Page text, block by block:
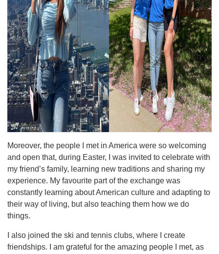
Moreover, the people I met in America were so welcoming
and open that, during Easter, I was invited to celebrate with
my friend’s family, learning new traditions and sharing my
experience. My favourite part of the exchange was
constantly learning about American culture and adapting to
their way of living, but also teaching them how we do
things.
I also joined the ski and tennis clubs, where I create
friendships. I am grateful for the amazing people I met, as